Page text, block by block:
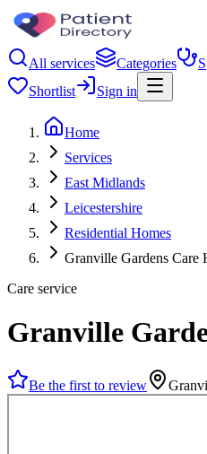
All services Categories
Shortlist
Sign in
Home
Services
East Midlands
Leicestershire
Residential Homes
Granville Gardens Care
Care service
Granville
Be the first to review